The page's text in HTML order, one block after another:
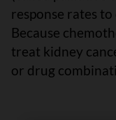
response rates
Because
treat kidney
or drug